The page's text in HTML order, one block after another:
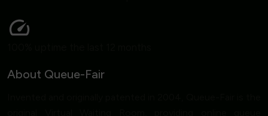
About Queue-Fair